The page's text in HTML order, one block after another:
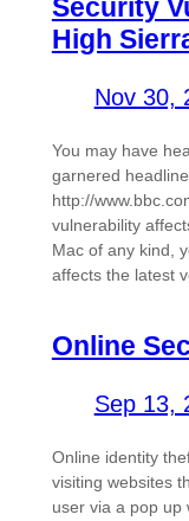
Security
High
Nov 30,
You may have
garnered
http://
vulnerability
Mac of any kind,
affects the latest
Online
Sep 13,
Online identity
visiting websites
user via a pop up